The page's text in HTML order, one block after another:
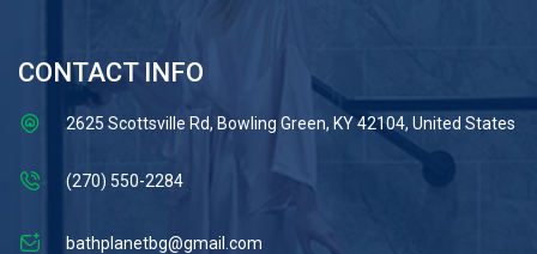
CONTACT INFO
2625 Scottsville Rd, Bowling Green, KY 42104, United States
(270) 550-2284
bathplanetbg@gmail.com